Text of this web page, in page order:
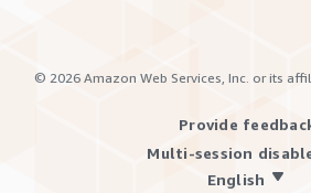
© 2026 Amazon Web Services, Inc. or its
Provide
Multi-session
English